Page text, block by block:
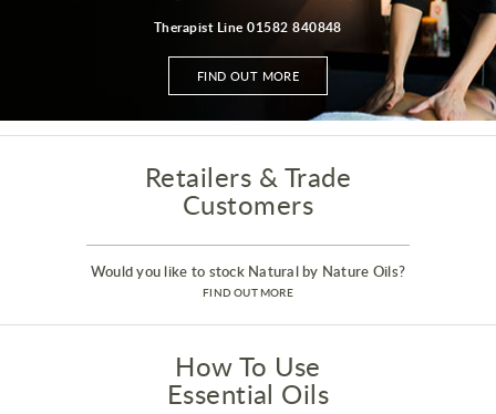
Therapist Line 01582 840848
FIND OUT MORE
Retailers & Trade
Customers
Would you like to stock Natural by Nature Oils?
FIND OUT MORE
How To Use
Essential Oils